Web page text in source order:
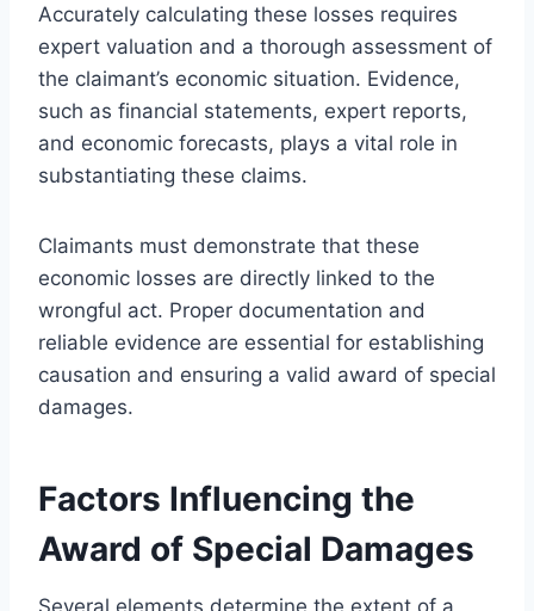
Accurately calculating these losses requires
expert valuation and a thorough assessment of
the claimant’s economic situation. Evidence,
such as financial statements, expert reports,
and economic forecasts, plays a vital role in
substantiating these claims.
Claimants must demonstrate that these
economic losses are directly linked to the
wrongful act. Proper documentation and
reliable evidence are essential for establishing
causation and ensuring a valid award of special
damages.
Factors Influencing the
Award of Special Damages
Several elements determine the extent of a